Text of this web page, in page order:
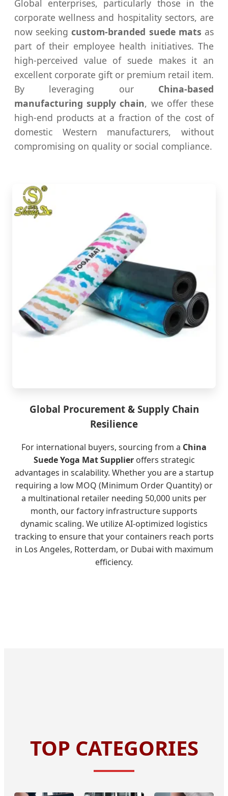
Global enterprises, particularly those in the
corporate wellness and hospitality sectors, are
now seekingcustom-branded suede mats as
part of their employee health initiatives. The
high-perceived value of suede makes it an
excellent corporate gift or premium retail item.
By leveraging our China-based
manufacturing supply chain, we offer these
high-end products at a fraction of the cost of
domestic Western manufacturers, without
compromising on quality or social compliance.
Global Procurement & Supply Chain
Resilience
For international buyers, sourcing from a China
Suede Yoga Mat Supplieroffers strategic
advantages in scalability. Whether you are a startup
requiring a low MOQ (Minimum Order Quantity) or
a multinational retailer needing 50,000 units per
month, our factory infrastructure supports
dynamic scaling. We utilize AI-optimized logistics
tracking to ensure that your containers reach ports
in Los Angeles, Rotterdam, or Dubai with maximum
efficiency.
TOP CATEGORIES